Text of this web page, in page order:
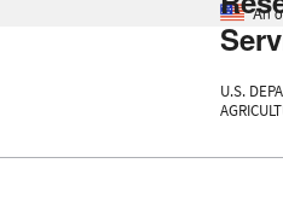
An
U.S.